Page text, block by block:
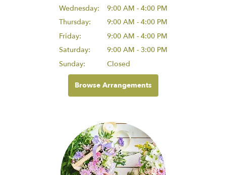
Wednesday:
9:00 AM - 4:00 PM
Thursday:
9:00 AM - 4:00 PM
Friday:
9:00 AM - 4:00 PM
Saturday:
9:00 AM - 3:00 PM
Sunday:
Closed
Browse Arrangements